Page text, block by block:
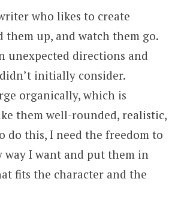
who likes to create
them up, and watch them go.
unexpected directions and
initially consider.
organically, which is
them well-rounded, realistic,
do this, I need the freedom to
way I want and put them in
fits the character and the